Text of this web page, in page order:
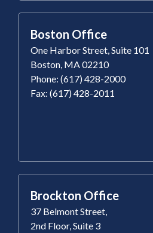
Boston Office
One Harbor Street, Suite 101
Boston, MA 02210
Phone: (617) 428-2000
Fax: (617) 428-2011
Brockton Office
37 Belmont Street,
2nd Floor, Suite 3